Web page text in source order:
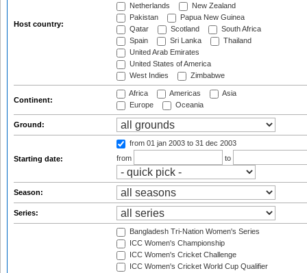
Host country:
Netherlands
New Zealand
Pakistan
Papua New Guinea
Qatar
Scotland
South Africa
Spain
Sri Lanka
Thailand
United Arab Emirates
United States of America
West Indies
Zimbabwe
Continent:
Africa Americas
Asia
Europe
Oceania
Ground:
Starting date:
from 01 jan 2003 to 31 dec 2003
from
to
Season:
Series:
Bangladesh Tri-Nation Women's Series
ICC Women's Championship
ICC Women's Cricket Challenge
ICC Women's Cricket World Cup Qualifier